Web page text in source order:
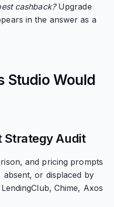
cashback?Upgrade
in the answer as a
Studio Would
Strategy Audit
and pricing prompts
or displaced by
Chime, Axos